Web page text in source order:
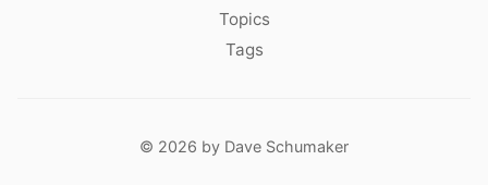
Topics
Tags
© 2026 by Dave Schumaker